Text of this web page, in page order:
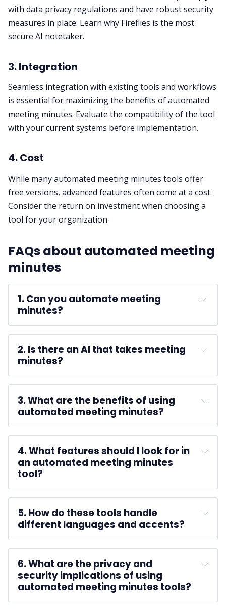
with data privacy regulations and have robust security
measures in place. Learn why Fireflies is the most
secure AI notetaker.
3. Integration
Seamless integration with existing tools and workflows
is essential for maximizing the benefits of automated
meeting minutes. Evaluate the compatibility of the tool
with your current systems before implementation.
4. Cost
While many automated meeting minutes tools offer
free versions, advanced features often come at a cost.
Consider the return on investment when choosing a
tool for your organization.
FAQs about automated meeting
minutes
1. Can you automate meeting
minutes?
2. Is there an AI that takes meeting
minutes?
unlimited
transcription
3. What are the benefits of using
automated meeting minutes?
4. What features should I look for in
an automated meeting minutes
tool?
5. How do these tools handle
different languages and accents?
6. What are the privacy and
security implications of using
automated meeting minutes tools?